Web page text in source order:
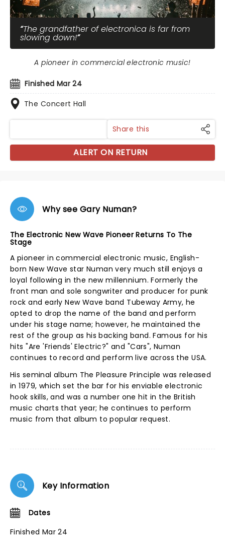
The grandfather of electronica is far from
slowing down!
Finished Mar 24
The Concert Hall
A pioneer in commercial electronic music!
Share this
ALERT ON RETURN
Why see Gary Numan?
The Electronic New Wave Pioneer Returns To The
Stage
A pioneer in commercial electronic music, English-
born New Wave star Numan very much still enjoys a
loyal following in the new millennium. Formerly the
front man and sole songwriter and producer for punk
rock and early New Wave band Tubeway Army, he
opted to drop the name of the band and perform
under his stage name; however, he maintained the
rest of the group as his backing band. Famous for his
hits "Are 'Friends' Electric?" and "Cars", Numan
continues to record and perform live across the USA.
His seminal album The Pleasure Principle was released
in 1979, which set the bar for his enviable electronic
hook skills, and was a number one hit in the British
music charts that year; he continues to perform
music from that album to popular request.
Key Information
Dates
Finished Mar 24